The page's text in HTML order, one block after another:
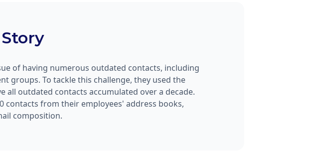
of having numerous outdated contacts, including
groups. To tackle this challenge, they used the
all outdated contacts accumulated over a decade.
contacts from their employees' address books,
composition.